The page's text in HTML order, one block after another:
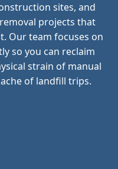
sites, and
projects that
Our team focuses on
so you can reclaim
strain of manual
of landfill trips.